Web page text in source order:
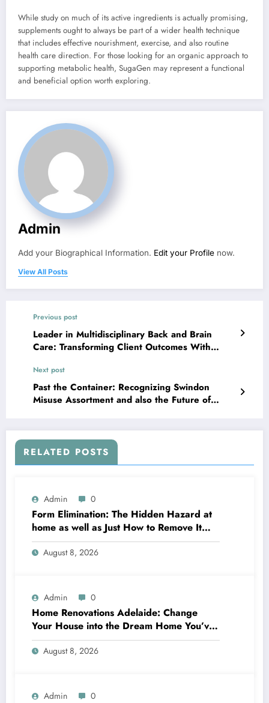
While study on much of its active ingredients is actually promising,
supplements ought to always be part of a wider health technique
that includes effective nourishment, exercise, and also routine
health care direction. For those looking for an organic approach to
supporting metabolic health, SugaGen may represent a functional
and beneficial option worth exploring.
Admin
Add your Biographical Information. Edit your Profile now.
View All Posts
Previous post
Leader in Multidisciplinary Back and Brain
Care: Transforming Client Outcomes With
Next post
Past the Container: Recognizing Swindon
Misuse Assortment and also the Future of
RELATED POSTS
Admin 0
Form Elimination: The Hidden Hazard at
home as well as Just How to Remove It
completely
August 8, 2026
Admin 0
Home Renovations Adelaide: Change
Your House into the Dream Home You’ve
Always Wanted
August 8, 2026
Admin 0